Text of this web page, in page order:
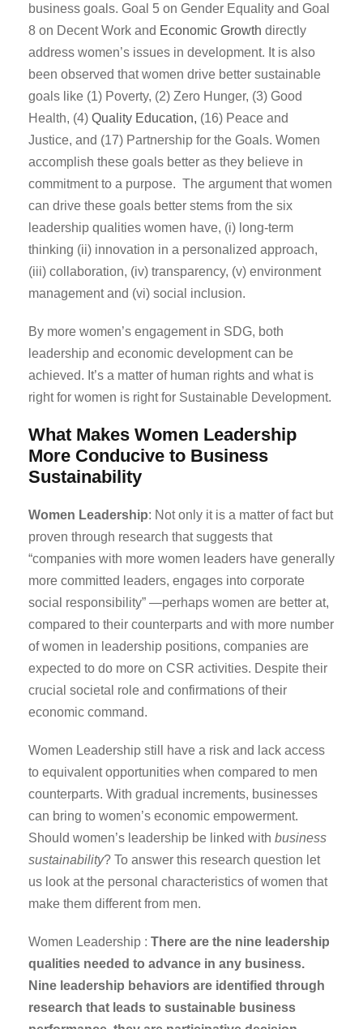
business goals. Goal 5 on Gender Equality and Goal
8 on Decent Work and Economic Growth directly
address women’s issues in development. It is also
been observed that women drive better sustainable
goals like (1) Poverty, (2) Zero Hunger, (3) Good
Health, (4) Quality Education, (16) Peace and
Justice, and (17) Partnership for the Goals. Women
accomplish these goals better as they believe in
commitment to a purpose. The argument that women
can drive these goals better stems from the six
leadership qualities women have, (i) long-term
thinking (ii) innovation in a personalized approach,
(iii) collaboration, (iv) transparency, (v) environment
management and (vi) social inclusion.
By more women’s engagement in SDG, both
leadership and economic development can be
achieved. It’s a matter of human rights and what is
right for women is right for Sustainable Development.
What Makes Women Leadership
More Conducive to Business
Sustainability
Women Leadership: Not only it is a matter of fact but
proven through research that suggests that
“companies with more women leaders have generally
more committed leaders, engages into corporate
social responsibility” —perhaps women are better at,
compared to their counterparts and with more number
of women in leadership positions, companies are
expected to do more on CSR activities. Despite their
crucial societal role and confirmations of their
economic command.
Women Leadership still have a risk and lack access
to equivalent opportunities when compared to men
counterparts. With gradual increments, businesses
can bring to women’s economic empowerment.
Should women’s leadership be linked with business
sustainability? To answer this research question let
us look at the personal characteristics of women that
make them different from men.
Women Leadership : There are the nine leadership
qualities needed to advance in any business.
Nine leadership behaviors are identified through
research that leads to sustainable business